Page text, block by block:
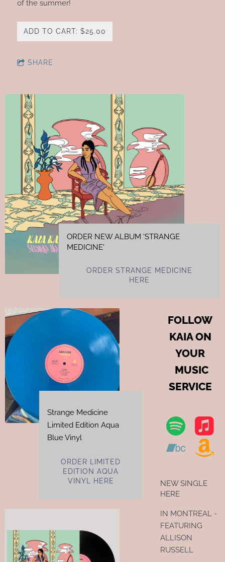
of the summer!
ADD TO CART: $25.00
SHARE
ORDER NEW ALBUM 'STRANGE
MEDICINE'
ORDER STRANGE MEDICINE
HERE
Strange Medicine
Limited Edition Aqua
Blue Vinyl
ORDER LIMITED
EDITION AQUA
VINYL HERE
FOLLOW
KAIA ON
YOUR
MUSIC
SERVICE
NEW SINGLE
HERE
IN MONTREAL -
FEATURING
ALLISON
RUSSELL